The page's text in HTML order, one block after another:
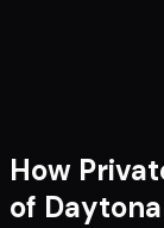
How
of